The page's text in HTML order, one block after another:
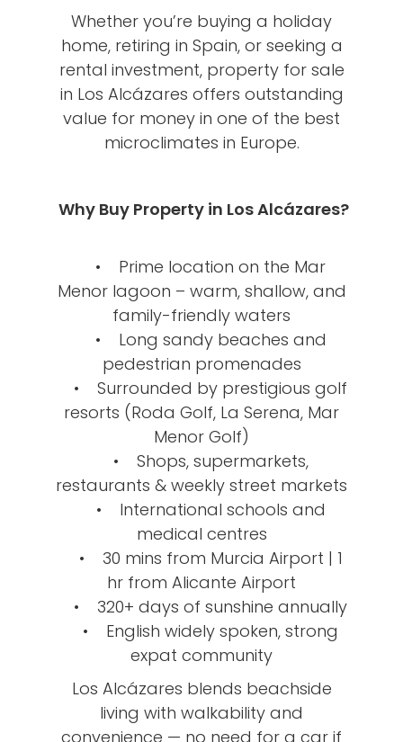
Whether you’re buying a holiday
home, retiring in Spain, or seeking a
rental investment, property for sale
in Los Alcázares offers outstanding
value for money in one of the best
microclimates in Europe.
Why Buy Property in Los Alcázares?
• Prime location on the Mar
Menor lagoon – warm, shallow, and
family-friendly waters
• Long sandy beaches and
pedestrian promenades
• Surrounded by prestigious golf
resorts (Roda Golf, La Serena, Mar
Menor Golf)
• Shops, supermarkets,
restaurants & weekly street markets
• International schools and
medical centres
• 30 mins from Murcia Airport | 1
hr from Alicante Airport
• 320+ days of sunshine annually
• English widely spoken, strong
expat community
Los Alcázares blends beachside
living with walkability and
convenience — no need for a car if